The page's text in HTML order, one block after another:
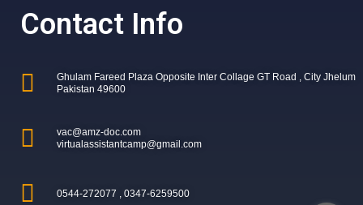
Contact Info
Ghulam Fareed Plaza Opposite Inter Collage GT Road , City Jhelum
Pakistan 49600
vac@amz-doc.com
virtualassistantcamp@gmail.com
0544-272077 , 0347-6259500